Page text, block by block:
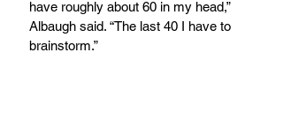
have roughly about 60 in my head,”
Albaugh said. “The last 40 I have to
brainstorm.”